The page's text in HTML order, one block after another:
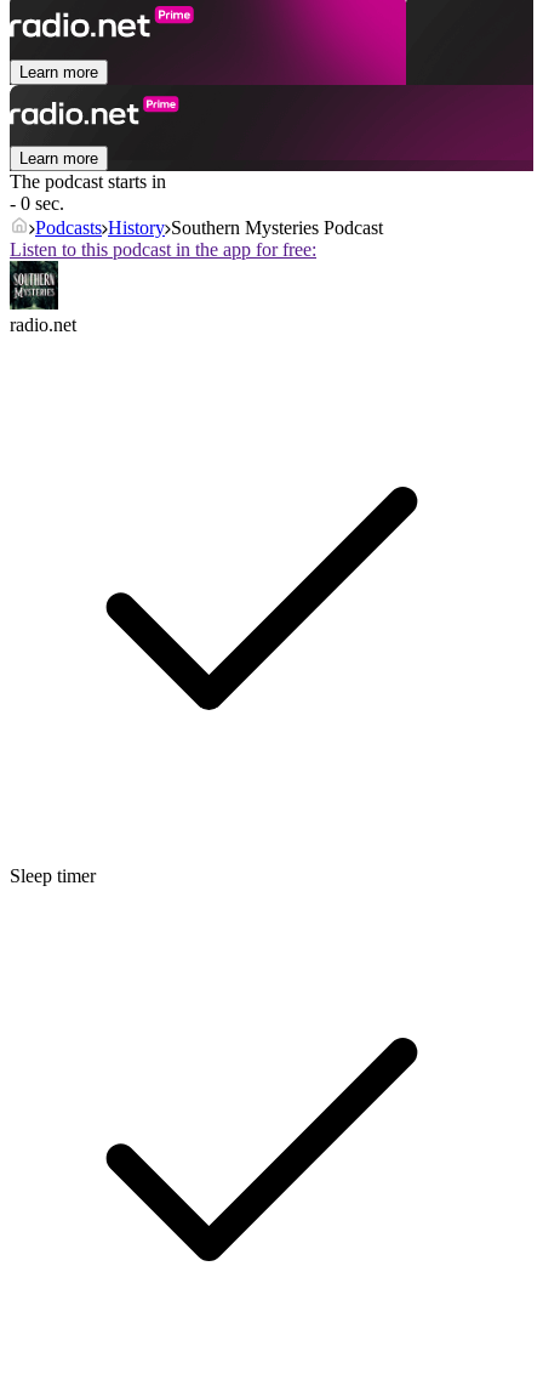
Learn more
Learn more
The podcast starts in
- 0 sec.
Podcasts History Southern Mysteries Podcast
Listen to this podcast in the app for free:
radio.net
Sleep timer